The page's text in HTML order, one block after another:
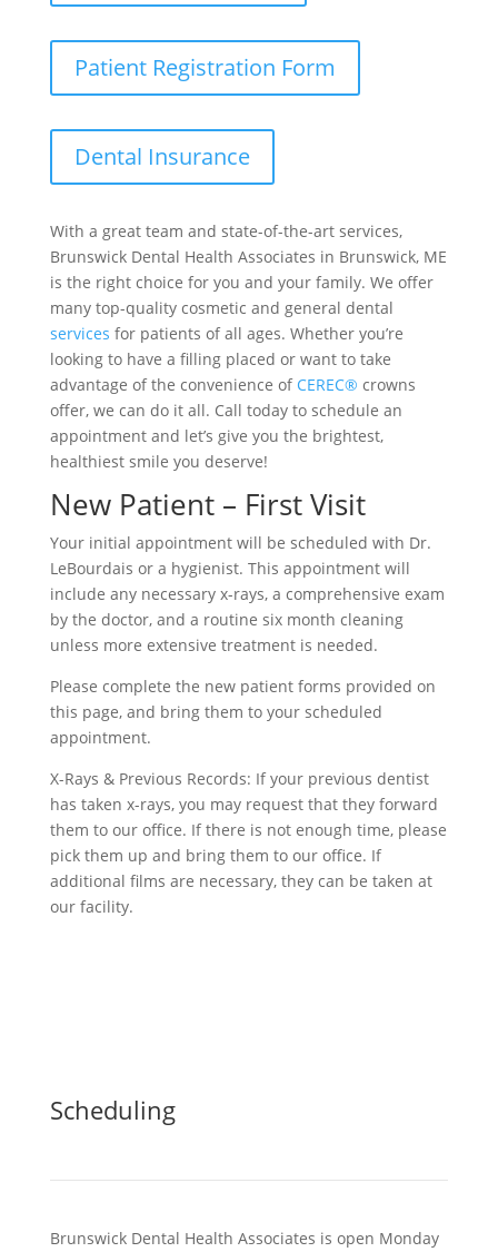
Patient Registration Form
Dental Insurance
With a great team and state-of-the-art services,
Brunswick Dental Health Associates in Brunswick, ME
is the right choice for you and your family. We offer
many top-quality cosmetic and general dental
services for patients of all ages. Whether you’re
looking to have a filling placed or want to take
advantage of the convenience of CEREC® crowns
offer, we can do it all. Call today to schedule an
appointment and let’s give you the brightest,
healthiest smile you deserve!
New Patient – First Visit
Your initial appointment will be scheduled with Dr.
LeBourdais or a hygienist. This appointment will
include any necessary x-rays, a comprehensive exam
by the doctor, and a routine six month cleaning
unless more extensive treatment is needed.
Please complete the new patient forms provided on
this page, and bring them to your scheduled
appointment.
X-Rays & Previous Records: If your previous dentist
has taken x-rays, you may request that they forward
them to our office. If there is not enough time, please
pick them up and bring them to our office. If
additional films are necessary, they can be taken at
our facility.
Scheduling
Brunswick Dental Health Associates is open Monday